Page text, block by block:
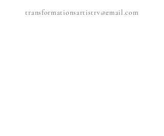
transformationsartistry@gmail.com